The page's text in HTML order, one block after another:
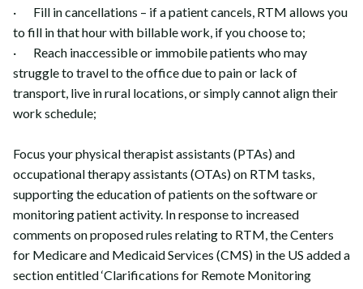
· Fill in cancellations – if a patient cancels, RTM allows you
to fill in that hour with billable work, if you choose to;
· Reach inaccessible or immobile patients who may
struggle to travel to the office due to pain or lack of
transport, live in rural locations, or simply cannot align their
work schedule;
Focus your physical therapist assistants (PTAs) and
occupational therapy assistants (OTAs) on RTM tasks,
supporting the education of patients on the software or
monitoring patient activity. In response to increased
comments on proposed rules relating to RTM, the Centers
for Medicare and Medicaid Services (CMS) in the US added a
section entitled ‘Clarifications for Remote Monitoring